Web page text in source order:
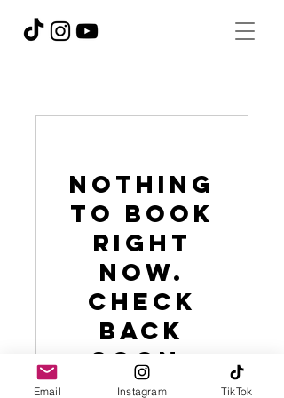
Nothing
to book
right
now.
Check
back
soon.
Email Instagram TikTok